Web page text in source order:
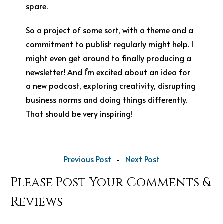
spare.
So a project of some sort, with a theme and a
commitment to publish regularly might help. I
might even get around to finally producing a
newsletter! And I’m excited about an idea for
a new podcast, exploring creativity, disrupting
business norms and doing things differently.
That should be very inspiring!
Previous Post - Next Post
Please Post Your Comments &
Reviews